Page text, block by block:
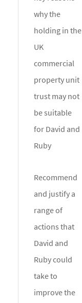
why the
holding in the
UK
commercial
property unit
trust may not
be suitable
for David and
Ruby
Recommend
and justify a
range of
actions that
David and
Ruby could
take to
improve the